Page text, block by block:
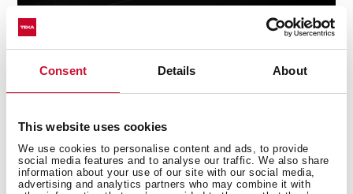
Consent Details About
This website uses cookies
We use cookies to personalise content and ads, to provide
social media features and to analyse our traffic. We also share
information about your use of our site with our social media,
advertising and analytics partners who may combine it with
Technical details